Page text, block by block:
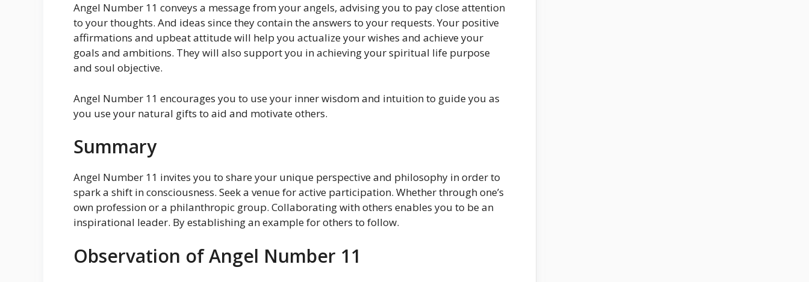
Angel Number 11 conveys a message from your angels, advising you to pay close attention
to your thoughts. And ideas since they contain the answers to your requests. Your positive
affirmations and upbeat attitude will help you actualize your wishes and achieve your
goals and ambitions. They will also support you in achieving your spiritual life purpose
and soul objective.
Angel Number 11 encourages you to use your inner wisdom and intuition to guide you as
you use your natural gifts to aid and motivate others.
Summary
Angel Number 11 invites you to share your unique perspective and philosophy in order to
spark a shift in consciousness. Seek a venue for active participation. Whether through one’s
own profession or a philanthropic group. Collaborating with others enables you to be an
inspirational leader. By establishing an example for others to follow.
Observation of Angel Number 11